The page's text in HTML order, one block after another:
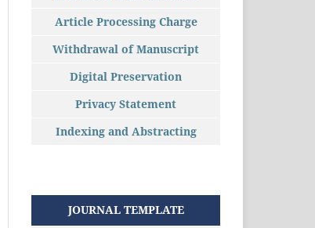
Article Processing Charge
Withdrawal of Manuscript
Digital Preservation
Privacy Statement
Indexing and Abstracting
JOURNAL TEMPLATE